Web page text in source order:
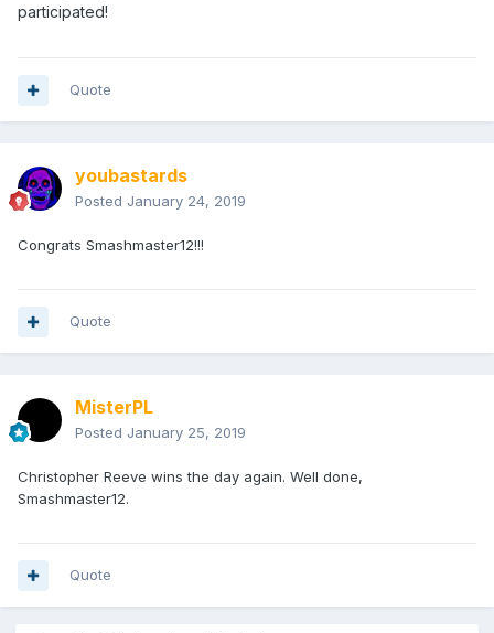
participated!
Quote
youbastards
Posted January 24, 2019
Congrats Smashmaster12!!!
Quote
MisterPL
Posted January 25, 2019
Christopher Reeve wins the day again. Well done,
Smashmaster12.
Quote